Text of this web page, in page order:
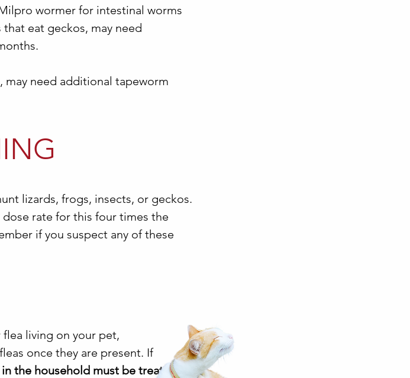
wormer for intestinal worms
eat geckos, may need
need additional tapeworm
lizards, frogs, insects, or geckos.
rate for this four times the
if you suspect any of these
living on your pet,
once they are present. If
the household must be treated